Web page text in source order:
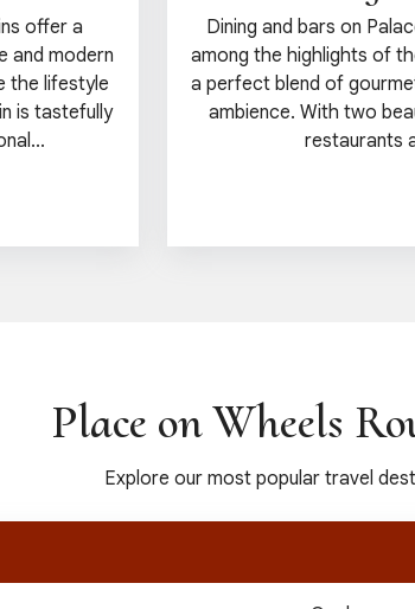
offer a
and modern
the lifestyle
is tastefully
Dining and bars on
among the highlights of
a perfect blend of
ambience. With two
restaurants
Place on Wheels
Explore our most popular travel